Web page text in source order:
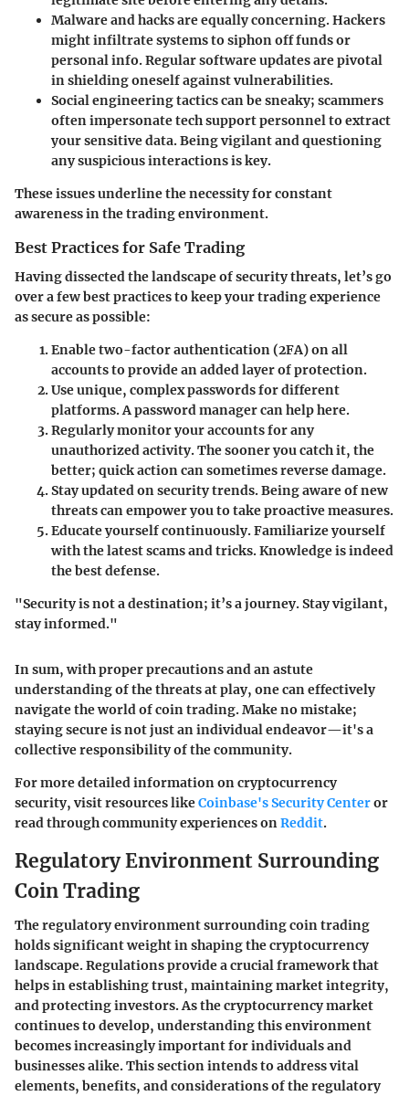
Malware and hacksare equally concerning. Hackers
might infiltrate systems to siphon off funds or
personal info. Regular software updates are pivotal
in shielding oneself against vulnerabilities.
Social engineeringtactics can be sneaky; scammers
often impersonate tech support personnel to extract
your sensitive data. Being vigilant and questioning
any suspicious interactions is key.
These issues underline the necessity for constant
awareness in the trading environment.
Best Practices for Safe Trading
Having dissected the landscape of security threats, let’s go
over a few best practices to keep your trading experience
as secure as possible:
Enable two-factor authentication (2FA)on all
accounts to provide an added layer of protection.
Use unique, complex passwordsfor different
platforms. A password manager can help here.
Regularly monitor your accountsfor any
unauthorized activity. The sooner you catch it, the
better; quick action can sometimes reverse damage.
Stay updated on security trends.Being aware of new
threats can empower you to take proactive measures.
Educate yourself continuously.Familiarize yourself
with the latest scams and tricks. Knowledge is indeed
the best defense.
"Security is not a destination; it’s a journey. Stay vigilant,
stay informed."
In sum, with proper precautions and an astute
understanding of the threats at play, one can effectively
navigate the world of coin trading. Make no mistake;
staying secure is not just an individual endeavor—it's a
collective responsibility of the community.
For more detailed information on cryptocurrency
security, visit resources likeCoinbase's Security Centeror
read through community experiences onReddit.
Regulatory Environment Surrounding
Coin Trading
The regulatory environment surrounding coin trading
holds significant weight in shaping the cryptocurrency
landscape. Regulations provide a crucial framework that
helps in establishing trust, maintaining market integrity,
and protecting investors. As the cryptocurrency market
continues to develop, understanding this environment
becomes increasingly important for individuals and
businesses alike. This section intends to address vital
elements, benefits, and considerations of the regulatory